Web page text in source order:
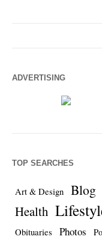
ADVERTISING
TOP SEARCHES
Art & Design Blog
Health
Obituaries Photos